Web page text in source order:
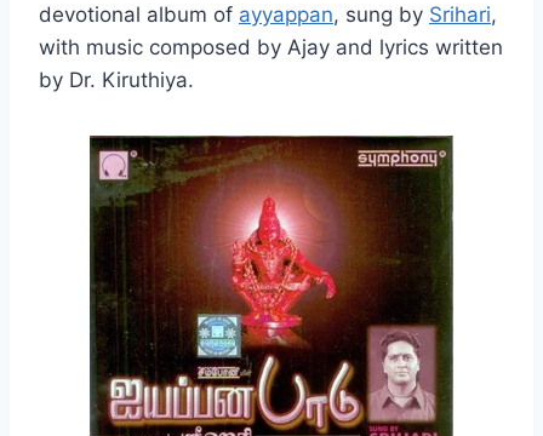
devotional album of ayyappan, sung by Srihari,
with music composed by Ajay and lyrics written
by Dr. Kiruthiya.